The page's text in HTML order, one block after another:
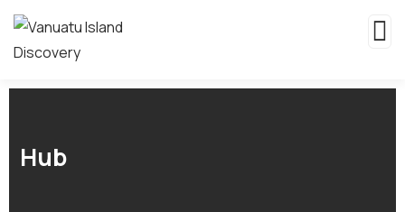
Hub